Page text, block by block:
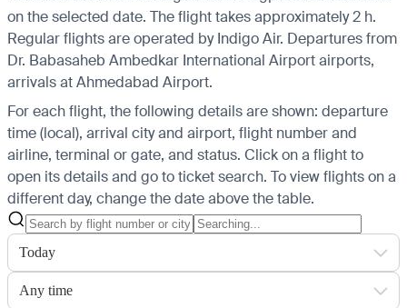
on the selected date. The flight takes approximately 2 h.
Regular flights are operated by Indigo Air. Departures from
Dr. Babasaheb Ambedkar International Airport airports,
arrivals at Ahmedabad Airport.
For each flight, the following details are shown: departure
time (local), arrival city and airport, flight number and
airline, terminal or gate, and status. Click on a flight to
open its details and go to ticket search. To view flights on a
different day, change the date above the table.
Today
Any time